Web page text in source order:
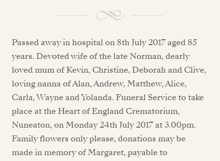
Passed away in hospital on 8th July 2017 aged 85
years. Devoted wife of the late Norman, dearly
loved mum of Kevin, Christine, Deborah and Clive,
loving nanna of Alan, Andrew, Matthew, Alice,
Carla, Wayne and Yolanda. Funeral Service to take
place at the Heart of England Crematorium,
Nuneaton, on Monday 24th July 2017 at 3.00pm.
Family flowers only please, donations may be
made in memory of Margaret, payable to